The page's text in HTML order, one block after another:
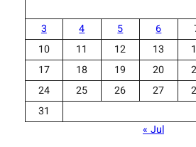
3
4 5 6
10
11 12 13
17
18 19 20
24
25 26 27
31
« Jul